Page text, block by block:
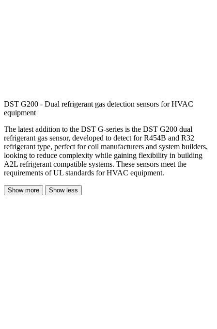
DST G200 - Dual refrigerant gas detection sensors for HVAC
equipment
The latest addition to the DST G-series is the DST G200 dual
refrigerant gas sensor, developed to detect for R454B and R32
refrigerant type, perfect for coil manufacturers and system builders,
looking to reduce complexity while gaining flexibility in building
A2L refrigerant compatible systems. These sensors meet the
requirements of UL standards for HVAC equipment.
Show more Show less